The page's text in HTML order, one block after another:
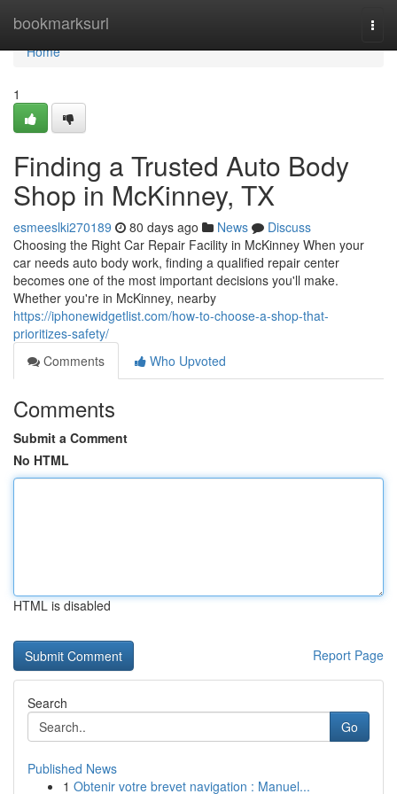
bookmarksurl
Home
Home
1
Finding a Trusted Auto Body
Shop in McKinney, TX
esmeeslki270189 80 days ago News
Discuss
Choosing the Right Car Repair Facility in McKinney When your
car needs auto body work, finding a qualified repair center
becomes one of the most important decisions you'll make.
Whether you're in McKinney, nearby
https://iphonewidgetlist.com/how-to-choose-a-shop-that-
prioritizes-safety/
Comments
Who Upvoted
Comments
Submit a Comment
No HTML
HTML is disabled
Report Page
Search
Go
Published News
1 Obtenir votre brevet navigation : Manuel...